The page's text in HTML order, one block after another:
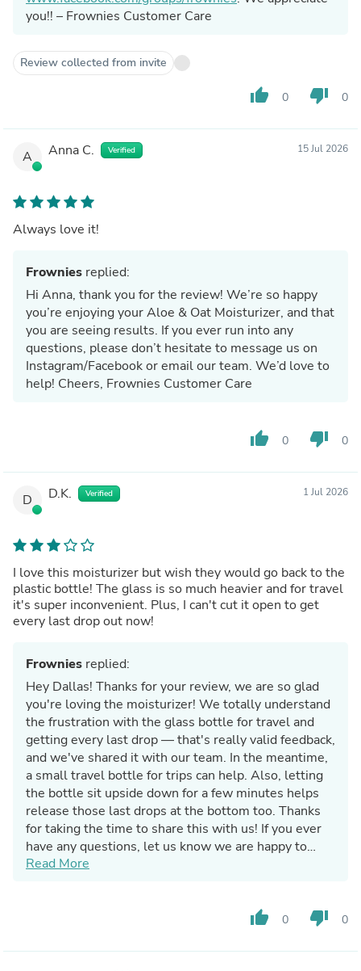
you!! – Frownies Customer Care
Review collected from invite
thumb_up 0 thumb_down 0
A Anna C. Verified 15 Jul 2026
Always love it!
Frownies replied:
Hi Anna, thank you for the review! We’re so happy
you’re enjoying your Aloe & Oat Moisturizer, and that
you are seeing results. If you ever run into any
questions, please don’t hesitate to message us on
Instagram/Facebook or email our team. We’d love to
help! Cheers, Frownies Customer Care
thumb_up 0 thumb_down 0
D D.K. Verified 1 Jul 2026
I love this moisturizer but wish they would go back to the
plastic bottle! The glass is so much heavier and for travel
it's super inconvenient. Plus, I can't cut it open to get
every last drop out now!
Frownies replied:
Hey Dallas! Thanks for your review, we are so glad
you're loving the moisturizer! We totally understand
the frustration with the glass bottle for travel and
getting every last drop — that's really valid feedback,
and we've shared it with our team. In the meantime,
a small travel bottle for trips can help. Also, letting
the bottle sit upside down for a few minutes helps
release those last drops at the bottom too. Thanks
for taking the time to share this with us! If you ever
have any questions, let us know we are happy to
help! -Frownies Customer Care
Read More
thumb_up 0 thumb_down 0